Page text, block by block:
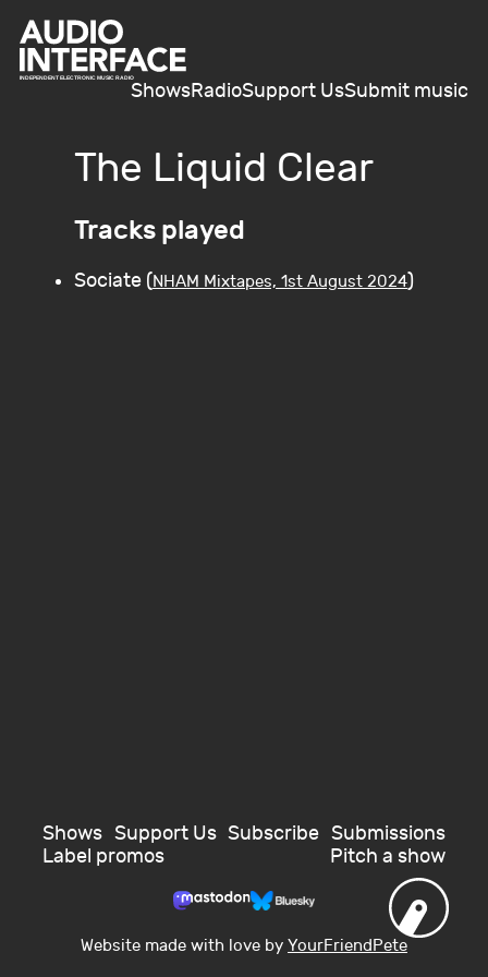
ShowsRadioSupport UsSubmit music
The Liquid Clear
Tracks played
Sociate (NHAM Mixtapes, 1st August 2024)
Shows Support Us Subscribe Submissions
Label promos
Pitch a show
Website made with love by YourFriendPete